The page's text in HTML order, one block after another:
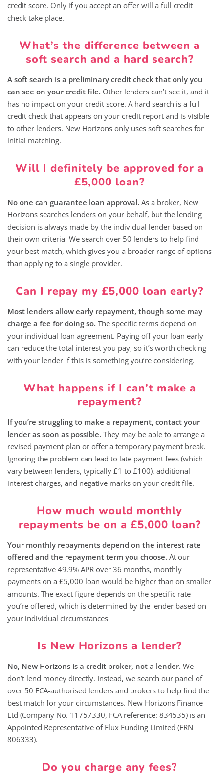
credit score. Only if you accept an offer will a full credit
check take place.
What’s the difference between a
soft search and a hard search?
A soft search is a preliminary credit check that only you
can see on your credit file. Other lenders can’t see it, and it
has no impact on your credit score. A hard search is a full
credit check that appears on your credit report and is visible
to other lenders. New Horizons only uses soft searches for
initial matching.
Will I definitely be approved for a
£5,000 loan?
No one can guarantee loan approval. As a broker, New
Horizons searches lenders on your behalf, but the lending
decision is always made by the individual lender based on
their own criteria. We search over 50 lenders to help find
your best match, which gives you a broader range of options
than applying to a single provider.
Can I repay my £5,000 loan early?
Most lenders allow early repayment, though some may
charge a fee for doing so. The specific terms depend on
your individual loan agreement. Paying off your loan early
can reduce the total interest you pay, so it’s worth checking
with your lender if this is something you’re considering.
What happens if I can’t make a
repayment?
If you’re struggling to make a repayment, contact your
lender as soon as possible. They may be able to arrange a
revised payment plan or offer a temporary payment break.
Ignoring the problem can lead to late payment fees (which
vary between lenders, typically £1 to £100), additional
interest charges, and negative marks on your credit file.
How much would monthly
repayments be on a £5,000 loan?
Your monthly repayments depend on the interest rate
offered and the repayment term you choose. At our
representative 49.9% APR over 36 months, monthly
payments on a £5,000 loan would be higher than on smaller
amounts. The exact figure depends on the specific rate
you’re offered, which is determined by the lender based on
your individual circumstances.
Is New Horizons a lender?
No, New Horizons is a credit broker, not a lender. We
don’t lend money directly. Instead, we search our panel of
over 50 FCA-authorised lenders and brokers to help find the
best match for your circumstances. New Horizons Finance
Ltd (Company No. 11757330, FCA reference: 834535) is an
Appointed Representative of Flux Funding Limited (FRN
806333).
Do you charge any fees?